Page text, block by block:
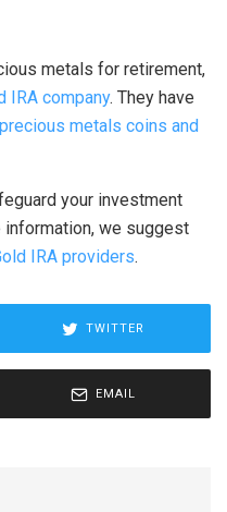
metals for retirement,
IRA company. They have
metals coins and
your investment
information, we suggest
IRA providers.
TWITTER
EMAIL